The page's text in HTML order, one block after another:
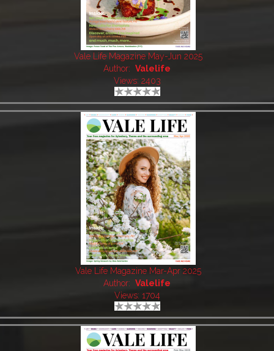
Vale Life Magazine May-Jun 2025
Author: Valelife
Views: 2403
Vale Life Magazine Mar-Apr 2025
Author: Valelife
Views: 1704